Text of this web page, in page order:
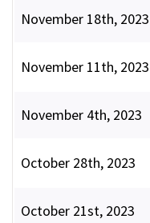
November 18th, 2023
November 11th, 2023
November 4th, 2023
October 28th, 2023
October 21st, 2023